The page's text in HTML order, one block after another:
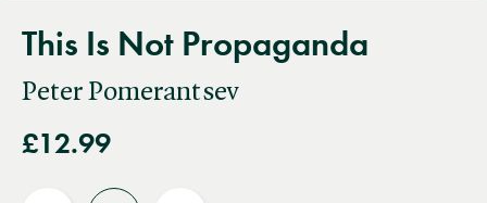
This Is Not Propaganda
Peter Pomerantsev
£12.99